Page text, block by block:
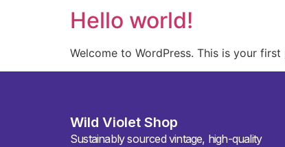
Hello world!
Welcome to WordPress. This is your
Wild Violet Shop
Sustainably sourced vintage, high-quality